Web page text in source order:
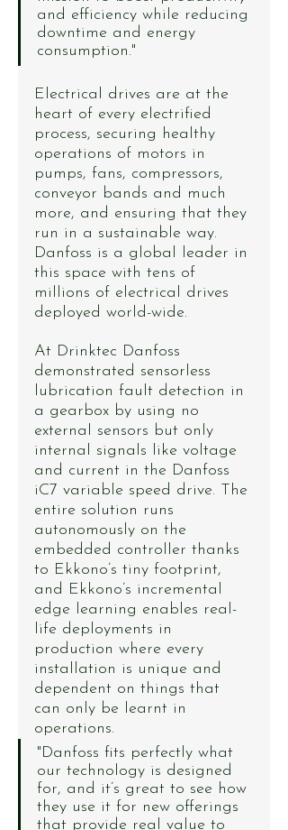
and efficiency while reducing
downtime and energy
consumption."
Electrical drives are at the
heart of every electrified
process, securing healthy
operations of motors in
pumps, fans, compressors,
conveyor bands and much
more, and ensuring that they
run in a sustainable way.
Danfoss is a global leader in
this space with tens of
millions of electrical drives
deployed world-wide.
At Drinktec Danfoss
demonstrated sensorless
lubrication fault detection in
a gearbox by using no
external sensors but only
internal signals like voltage
and current in the Danfoss
iC7 variable speed drive. The
entire solution runs
autonomously on the
embedded controller thanks
to Ekkono’s tiny footprint,
and Ekkono’s incremental
edge learning enables real-
life deployments in
production where every
installation is unique and
dependent on things that
can only be learnt in
operations.
"Danfoss fits perfectly what
our technology is designed
for, and it’s great to see how
they use it for new offerings
that provide real value to